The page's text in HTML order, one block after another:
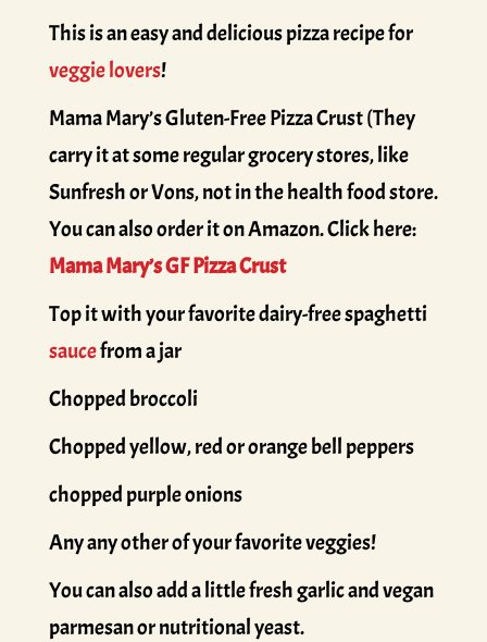
This is an easy and delicious pizza recipe for
veggie lovers!
Mama Mary’s Gluten-Free Pizza Crust (They
carry it at some regular grocery stores, like
Sunfresh or Vons, not in the health food store.
You can also order it on Amazon. Click here:
Mama Mary’s GF Pizza Crust
Top it with your favorite dairy-free spaghetti
saucefrom a jar
Chopped broccoli
Chopped yellow, red or orange bell peppers
chopped purple onions
Any any other of your favorite veggies!
You can also add a little fresh garlic and vegan
parmesan or nutritional yeast.